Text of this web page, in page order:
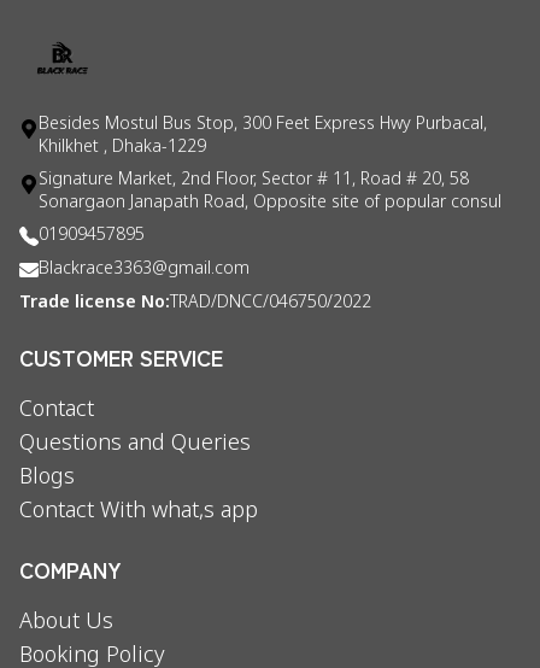
Besides Mostul Bus Stop, 300 Feet Express Hwy Purbacal,
Khilkhet , Dhaka-1229
Signature Market, 2nd Floor, Sector # 11, Road # 20, 58
Sonargaon Janapath Road, Opposite site of popular consul
01909457895
Blackrace3363@gmail.com
Trade license No:TRAD/DNCC/046750/2022
CUSTOMER SERVICE
Contact
Questions and Queries
Blogs
Contact With what,s app
COMPANY
About Us
Booking Policy